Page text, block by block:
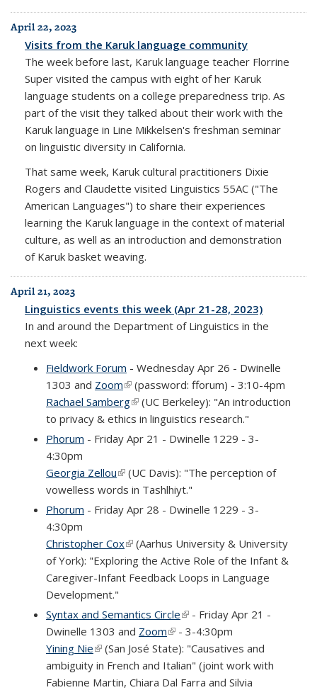
April 22, 2023
Visits from the Karuk language community
The week before last, Karuk language teacher Florrine
Super visited the campus with eight of her Karuk
language students on a college preparedness trip. As
part of the visit they talked about their work with the
Karuk language in Line Mikkelsen's freshman seminar
on linguistic diversity in California.
That same week, Karuk cultural practitioners Dixie
Rogers and Claudette visited Linguistics 55AC ("The
American Languages") to share their experiences
learning the Karuk language in the context of material
culture, as well as an introduction and demonstration
of Karuk basket weaving.
April 21, 2023
Linguistics events this week (Apr 21-28, 2023)
In and around the Department of Linguistics in the
next week:
Fieldwork Forum - Wednesday Apr 26 - Dwinelle
1303 and Zoom(link is external)
(password: fforum) - 3:10-4pm
Rachael Samberg(link is external)
(UC Berkeley): "An introduction
to privacy & ethics in linguistics research."
Phorum - Friday Apr 21 - Dwinelle 1229 - 3-
4:30pm
Georgia Zellou(link is external)
(UC Davis): "The perception of
vowelless words in Tashlhiyt."
Phorum - Friday Apr 28 - Dwinelle 1229 - 3-
4:30pm
Christopher Cox(link is external)
(Aarhus University & University
of York): "Exploring the Active Role of the Infant &
Caregiver-Infant Feedback Loops in Language
Development."
Syntax and Semantics Circle(link is external)
- Friday Apr 21 -
Dwinelle 1303 and Zoom(link is external)
- 3-4:30pm
Yining Nie(link is external)
(San José State): "Causatives and
ambiguity in French and Italian" (joint work with
Fabienne Martin, Chiara Dal Farra and Silvia